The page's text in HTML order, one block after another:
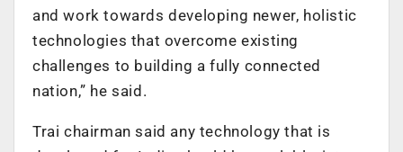
and work towards developing newer, holistic
technologies that overcome existing
challenges to building a fully connected
nation,” he said.
Trai chairman said any technology that is